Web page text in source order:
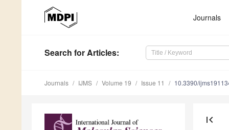
Journals
Search for Articles:
Journals IJMS Volume 19 Issue 11 10.3390/
first_page